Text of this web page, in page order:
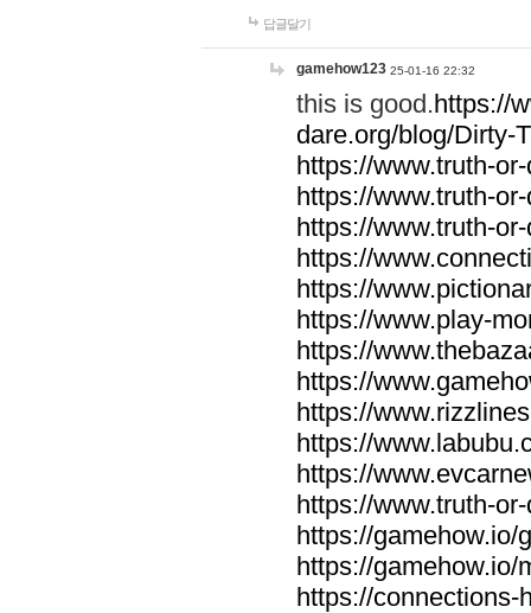
답글달기
gamehow123 25-01-16 22:32
this is good.https://
dare.org/blog/Dirty-
https://www.truth-
https://www.truth-
https://www.truth-
https://
https://
https://www.play-
https://
https://
https://
https://
https://
https://www.truth-
https://gamehow.io/
https://gamehow.io/
https://connections-